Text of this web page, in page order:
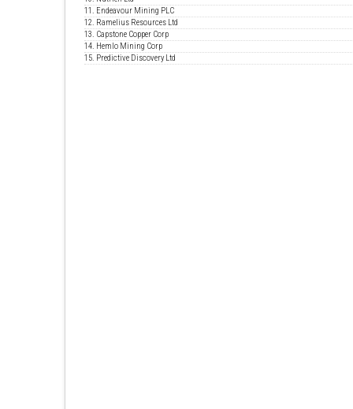
11. Endeavour Mining PLC
12. Ramelius Resources Ltd
13. Capstone Copper Corp
14. Hemlo Mining Corp
15. Predictive Discovery Ltd